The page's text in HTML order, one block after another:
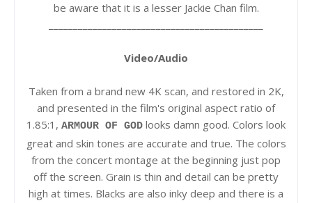
be aware that it is a lesser Jackie Chan film.
Video/Audio
Taken from a brand new 4K scan, and restored in 2K,
and presented in the film's original aspect ratio of
1.85:1, ARMOUR OF GOD looks damn good. Colors look
great and skin tones are accurate and true. The colors
from the concert montage at the beginning just pop
off the screen. Grain is thin and detail can be pretty
high at times. Blacks are also inky deep and there is a